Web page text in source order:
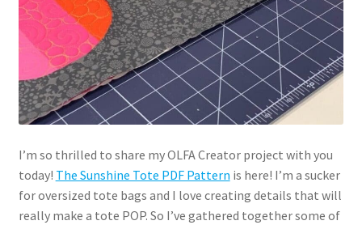
I’m so thrilled to share my OLFA Creator project with you
today! The Sunshine Tote PDF Pattern is here! I’m a sucker
for oversized tote bags and I love creating details that will
really make a tote POP. So I’ve gathered together some of